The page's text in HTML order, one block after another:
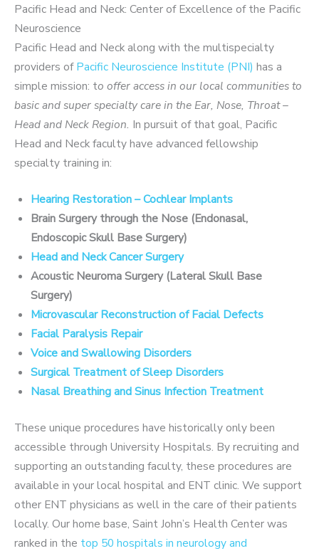
Pacific Head and Neck: Center of Excellence of the Pacific
Neuroscience
Pacific Head and Neck along with the multispecialty
providers ofPacific Neuroscience Institute (PNI) has a
simple mission: to offer access in our local communities to
basic and super specialty care in the Ear, Nose, Throat –
Head and Neck Region. In pursuit of that goal, Pacific
Head and Neck faculty have advanced fellowship
specialty training in:
Hearing Restoration – Cochlear Implants
Brain Surgery through the Nose (Endonasal,
Endoscopic Skull Base Surgery)
Head and Neck Cancer Surgery
Acoustic Neuroma Surgery (Lateral Skull Base
Surgery)
Microvascular Reconstruction of Facial Defects
Facial Paralysis Repair
Voice and Swallowing Disorders
Surgical Treatment of Sleep Disorders
Nasal Breathing and Sinus Infection Treatment
These unique procedures have historically only been
accessible through University Hospitals. By recruiting and
supporting an outstanding faculty, these procedures are
available in your local hospital and ENT clinic. We support
other ENT physicians as well in the care of their patients
locally. Our home base, Saint John’s Health Center was
ranked in the top 50 hospitals in neurology and